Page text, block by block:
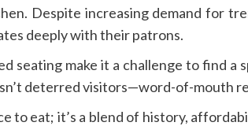
Despite increasing demand for
deeply with their patrons.
seating make it a challenge to find
deterred visitors—word-of-mouth
to eat; it’s a blend of history,